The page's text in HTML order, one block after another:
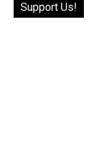
Support Us!